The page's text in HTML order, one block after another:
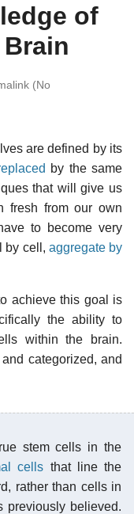
of
(No
are defined by its
by the same
that will give us
fresh from our own
to become very
by cell, aggregate by
achieve this goal is
the ability to
within the brain.
categorized, and
stem cells in the
cells that line the
rather than cells in
previously believed.